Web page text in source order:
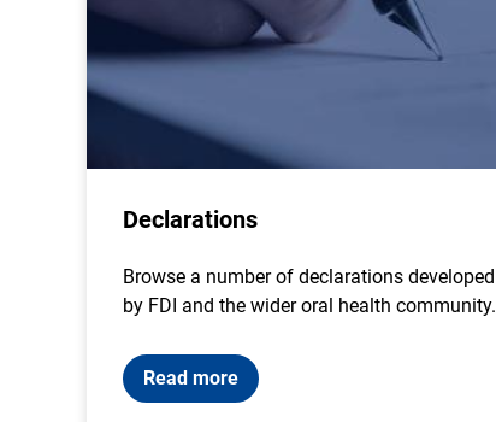
Declarations
Browse a number of declarations developed
by FDI and the wider oral health community.
Read more